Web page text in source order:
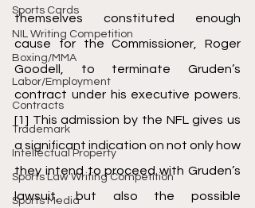
Sports Cards
NIL Writing Competition
Boxing/MMA
Labor/Employment
Contracts
Trademark
Intellectual Property
Sports Law Writing Competition
Sports Media
themselves constituted enough
cause for the Commissioner, Roger
Goodell, to terminate Gruden’s
contract under his executive powers.
[1] This admission by the NFL gives us
a significant indication on not only how
they intend to proceed with Gruden’s
lawsuit, but also the possible